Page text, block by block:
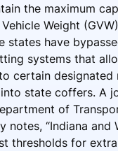
the maximum
Weight
states have
systems that
certain
state coffers. A
of
notes, “Indiana and
thresholds for